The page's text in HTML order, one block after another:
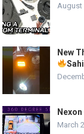
August
New
March